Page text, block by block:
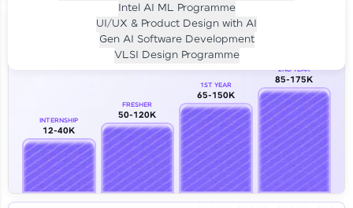
Our Expert will be in touch with you
Email
🇮🇳 +91 Mobile Number
Intel AI ML Programme
UI/UX & Product Design with AI
Gen AI Software Development
VLSI Design Programme
Career Growth Analysis
INTERNSHIP
12-40K
FRESHER
50-120K
1ST YEAR
65-150K
2ND YEAR
85-175K